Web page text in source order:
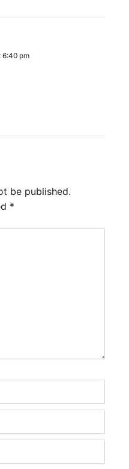
6:40 pm
be published.
*